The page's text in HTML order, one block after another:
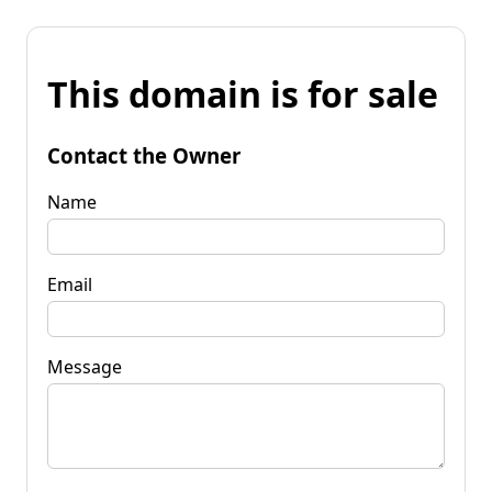
This domain is for sale
Contact the Owner
Name
Email
Message